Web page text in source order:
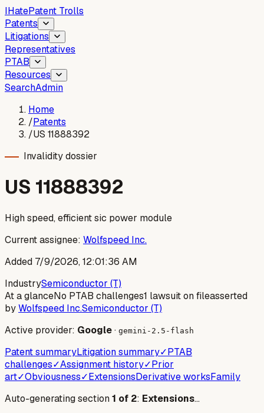
IHatePatent Trolls
Patents
Litigations
Representatives
PTAB
Resources
SearchAdmin
Home
/Patents
/US 11888392
Invalidity dossier
US 11888392
High speed, efficient sic power module
Current assignee: Wolfspeed Inc.
Added 7/9/2026, 12:01:36 AM
IndustrySemiconductor (T)
At a glanceNo PTAB challenges1 lawsuit on fileasserted
byWolfspeed Inc.Semiconductor (T)
Active provider: Google· gemini-2.5-flash
Patent summaryLitigation summary✓PTAB
challenges✓Assignment history✓Prior
art✓Obviousness✓ExtensionsDerivative worksFamily
Auto-generating section1 of 2: Extensions…